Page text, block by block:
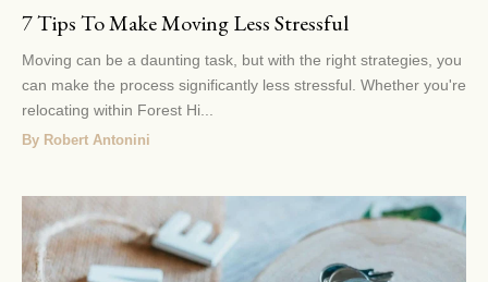
7 Tips To Make Moving Less Stressful
Moving can be a daunting task, but with the right strategies, you
can make the process significantly less stressful. Whether you're
relocating within Forest Hi...
By Robert Antonini